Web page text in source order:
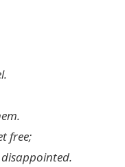
free;